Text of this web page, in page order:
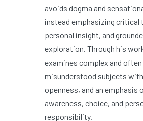
avoids dogma and
instead emphasizing critical
personal insight, and
exploration. Through his
examines complex and often
misunderstood subjects
openness, and an emphasis
awareness, choice, and
responsibility.